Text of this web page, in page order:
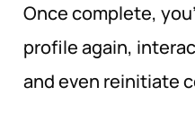
Once complete,
profile again,
and even reinitiate